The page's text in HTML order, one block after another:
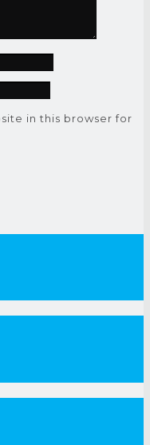
in this browser for